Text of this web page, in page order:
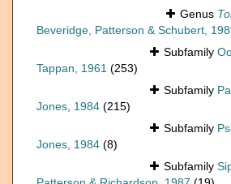
Genus
Beveridge, Patterson & Schubert,
Subfamily
Tappan, 1961 (253)
Subfamily
Jones, 1984 (215)
Subfamily
Jones, 1984 (8)
Subfamily